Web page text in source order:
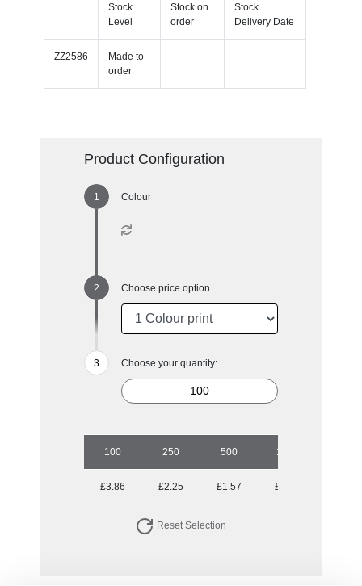
Stock
Level
Stock on
order
Stock
Delivery Date
ZZ2586
Made to
order
Product Configuration
Colour
Choose price option
Choose your quantity:
100 250 500 1000
£3.86 £2.25 £1.57 £1.35
Reset Selection